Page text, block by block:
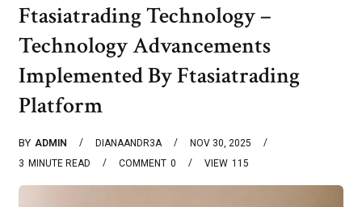
Ftasiatrading Technology –
Technology Advancements
Implemented By Ftasiatrading
Platform
BY ADMIN DIANAANDR3A
NOV 30, 2025
3 MINUTE READ 0
COMMENT 115
VIEW